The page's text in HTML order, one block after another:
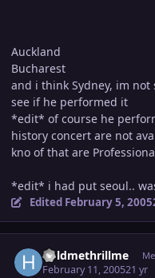
Auckland
Bucharest
and i think Sydney, im
see if he performed it
*edit* of course he
history concert are not
kno of that are
*edit* i had put seoul..
Edited February 5, 2005
holdmethrillme
February 11, 200521 yr